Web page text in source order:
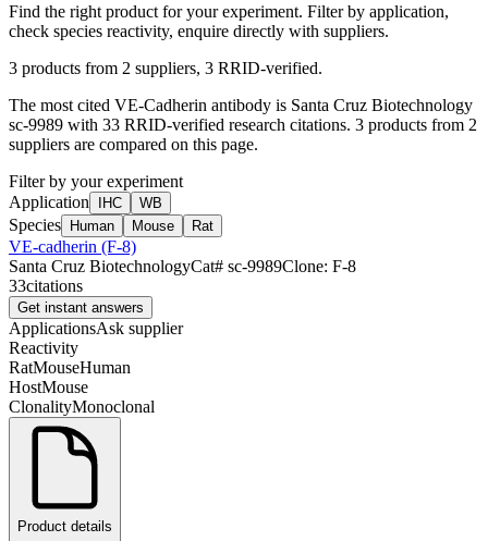
Find the right product for your experiment. Filter by application,
check species reactivity, enquire directly with suppliers.
3 products from 2 suppliers, 3 RRID-verified.
The most cited VE-Cadherin antibody is Santa Cruz Biotechnology
sc-9989 with 33 RRID-verified research citations. 3 products from 2
suppliers are compared on this page.
Filter by your experiment
Application
IHC WB
Species Human Mouse Rat
VE-cadherin (F-8)
Santa Cruz BiotechnologyCat# sc-9989Clone: F-8
33citations
Get instant answers
ApplicationsAsk supplier
Reactivity
RatMouseHuman
HostMouse
ClonalityMonoclonal
Product details